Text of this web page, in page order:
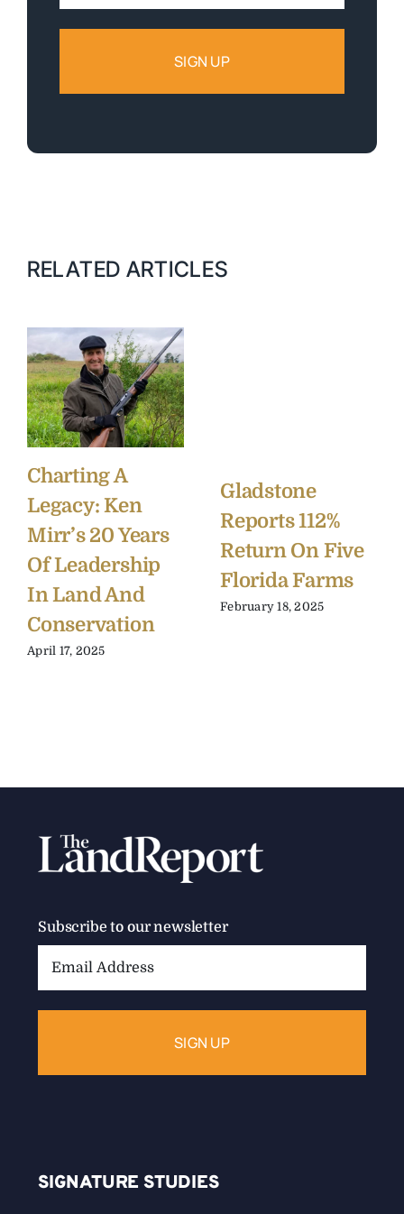
RELATED ARTICLES
Charting A
Legacy: Ken
Mirr’s 20 Years
Of Leadership
In Land And
Conservation
April 17, 2025
Gladstone
Reports 112%
Return On Five
Florida Farms
February 18, 2025
Subscribe to our newsletter
SIGNATURE STUDIES